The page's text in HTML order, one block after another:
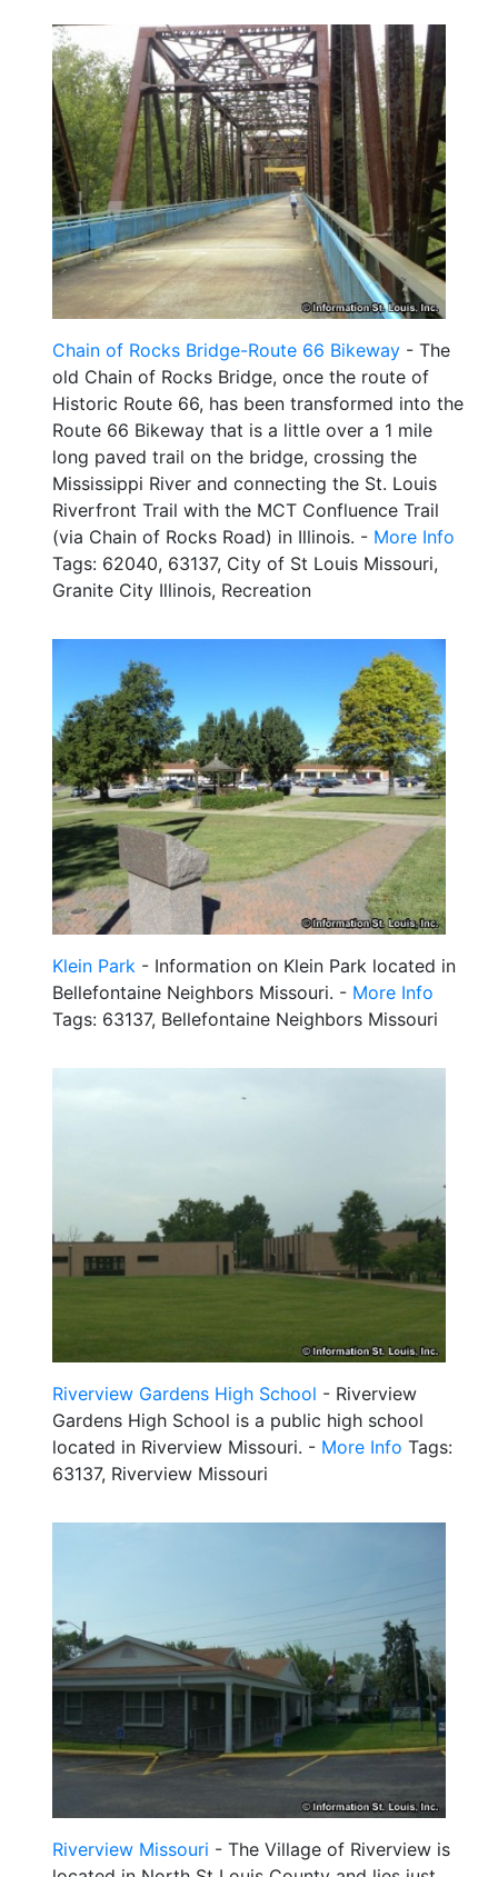
Chain of Rocks Bridge-Route 66 Bikeway - The
old Chain of Rocks Bridge, once the route of
Historic Route 66, has been transformed into the
Route 66 Bikeway that is a little over a 1 mile
long paved trail on the bridge, crossing the
Mississippi River and connecting the St. Louis
Riverfront Trail with the MCT Confluence Trail
(via Chain of Rocks Road) in Illinois. - More Info
Tags: 62040, 63137, City of St Louis Missouri,
Granite City Illinois, Recreation
Klein Park - Information on Klein Park located in
Bellefontaine Neighbors Missouri. - More Info
Tags: 63137, Bellefontaine Neighbors Missouri
Riverview Gardens High School - Riverview
Gardens High School is a public high school
located in Riverview Missouri. - More Info Tags:
63137, Riverview Missouri
Riverview Missouri - The Village of Riverview is